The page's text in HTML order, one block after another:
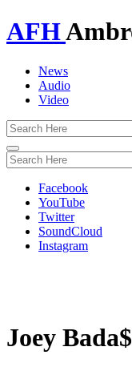
AFH
News
Audio
Video
Toggle
navigation
Facebook
YouTube
Twitter
SoundCloud
Instagram
Joey